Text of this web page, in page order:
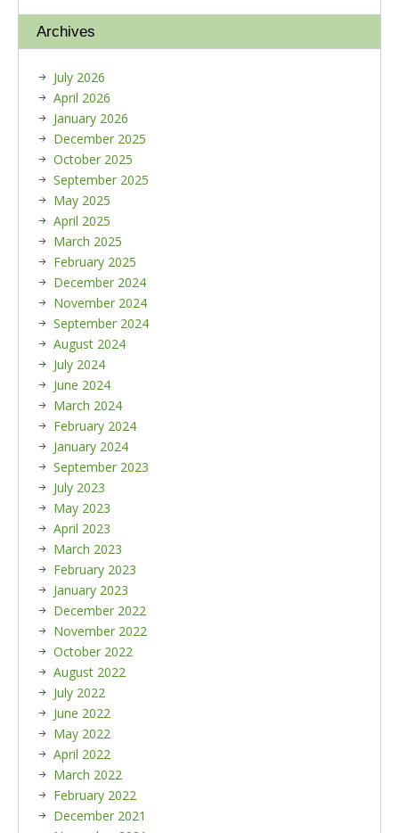
Archives
July 2026
April 2026
January 2026
December 2025
October 2025
September 2025
May 2025
April 2025
March 2025
February 2025
December 2024
November 2024
September 2024
August 2024
July 2024
June 2024
March 2024
February 2024
January 2024
September 2023
July 2023
May 2023
April 2023
March 2023
February 2023
January 2023
December 2022
November 2022
October 2022
August 2022
July 2022
June 2022
May 2022
April 2022
March 2022
February 2022
December 2021